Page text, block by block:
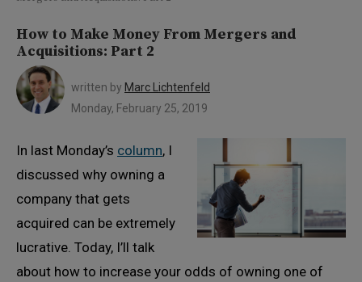
How to Make Money From Mergers and
Acquisitions: Part 2
written by Marc Lichtenfeld
Monday, February 25, 2019
In last Monday’s column, I
discussed why owning a
company that gets
acquired can be extremely
lucrative. Today, I’ll talk
about how to increase your odds of owning one of